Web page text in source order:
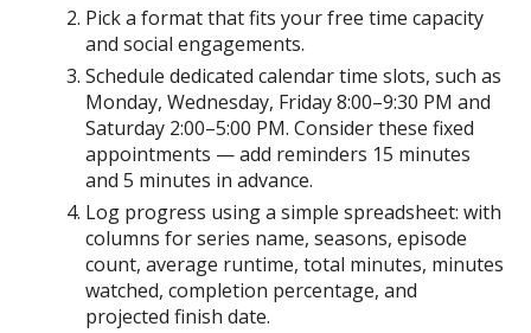
Pick a format that fits your free time capacity
and social engagements.
Schedule dedicated calendar time slots, such as
Monday, Wednesday, Friday 8:00–9:30 PM and
Saturday 2:00–5:00 PM. Consider these fixed
appointments — add reminders 15 minutes
and 5 minutes in advance.
Log progress using a simple spreadsheet: with
columns for series name, seasons, episode
count, average runtime, total minutes, minutes
watched, completion percentage, and
projected finish date.